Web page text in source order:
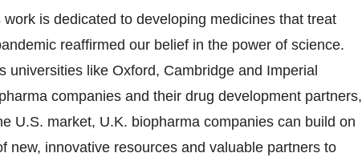
work is dedicated to developing medicines that treat
reaffirmed our belief in the power of science.
like Oxford, Cambridge and Imperial
companies and their drug development partners,
U.S. market, U.K. biopharma companies can build on
new, innovative resources and valuable partners to